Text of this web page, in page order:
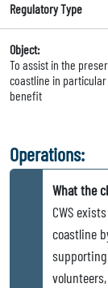
Regulatory Type
Object:
To assist in the
coastline in
benefit
Operations:
What the
CWS
coastline